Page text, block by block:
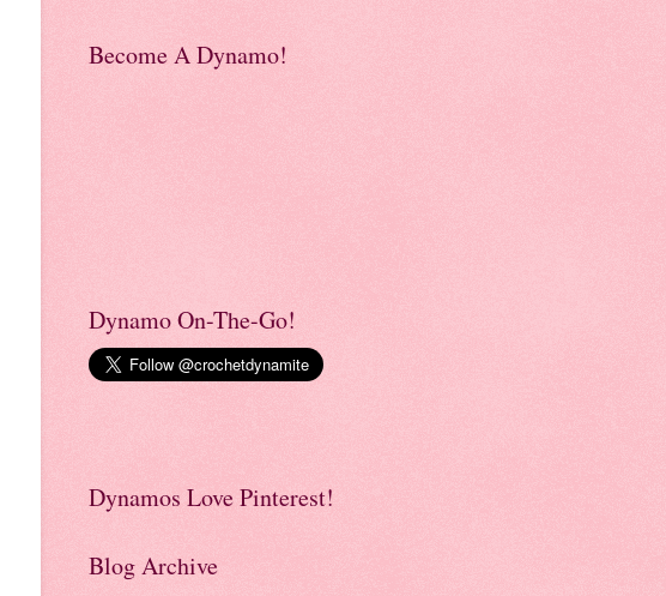
Become A Dynamo!
Dynamo On-The-Go!
Dynamos Love Pinterest!
Blog Archive